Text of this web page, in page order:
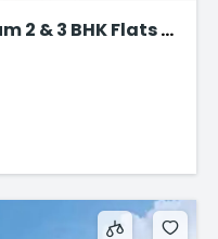
2 & 3 BHK Flats in